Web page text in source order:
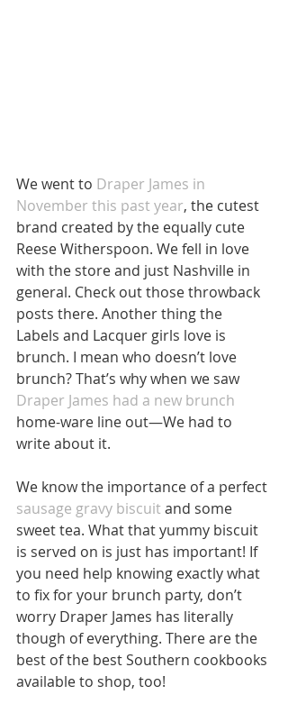
We went to Draper James in
November this past year, the cutest
brand created by the equally cute
Reese Witherspoon. We fell in love
with the store and just Nashville in
general. Check out those throwback
posts there. Another thing the
Labels and Lacquer girls love is
brunch. I mean who doesn’t love
brunch? That’s why when we saw
Draper James had a new brunch
home-ware line out—We had to
write about it.
We know the importance of a perfect
sausage gravy biscuit and some
sweet tea. What that yummy biscuit
is served on is just has important! If
you need help knowing exactly what
to fix for your brunch party, don’t
worry Draper James has literally
though of everything. There are the
best of the best Southern cookbooks
available to shop, too!